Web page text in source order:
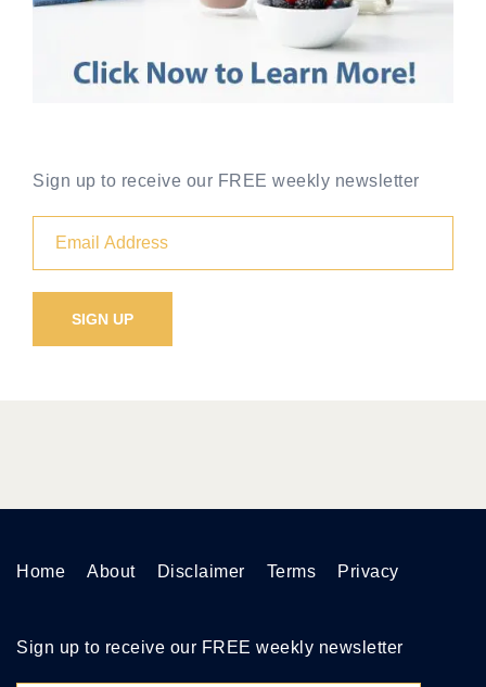
Sign up to receive our FREE weekly newsletter
Home About Disclaimer Terms Privacy
Sign up to receive our FREE weekly newsletter